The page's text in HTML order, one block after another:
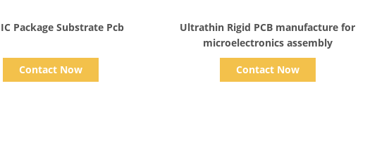
IC Package Substrate Pcb
Contact Now
Ultrathin Rigid PCB manufacture for
microelectronics assembly
Contact Now